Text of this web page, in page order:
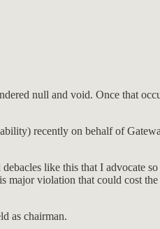
null and void. Once that
recently on behalf of
like this that I advocate
major violation that could cost
as chairman.